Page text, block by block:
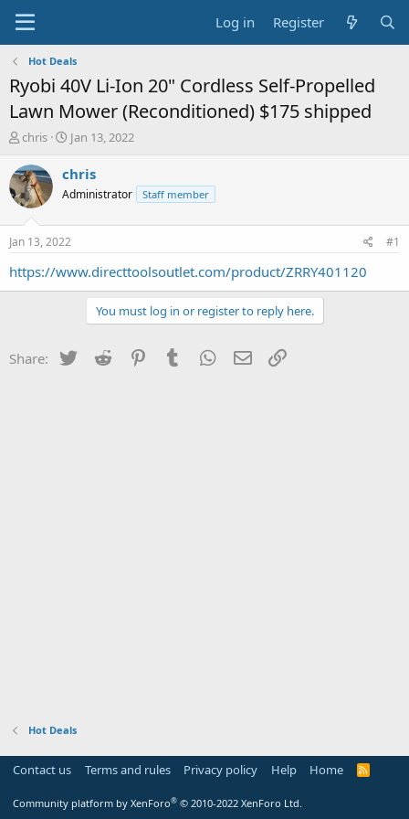
Log in Register
Hot Deals
Ryobi 40V Li-Ion 20" Cordless Self-Propelled
Lawn Mower (Reconditioned) $175 shipped
T
r
e
a
t
a
chris
S
a
t
a
t
e
Jan 13, 2022
chris
Administrator Staff member
Jan 13, 2022 #1
https://www.directtoolsoutlet.com/product/ZRRY401120
You must log in or register to reply here.
Share: Twitter Reddit PinterestTumblr WhatsApp
Email
Hot Deals
Contact us Terms and rules Privacy policy Help Home
R
Community platform by XenForo® © 2010-2022 XenForo Ltd.